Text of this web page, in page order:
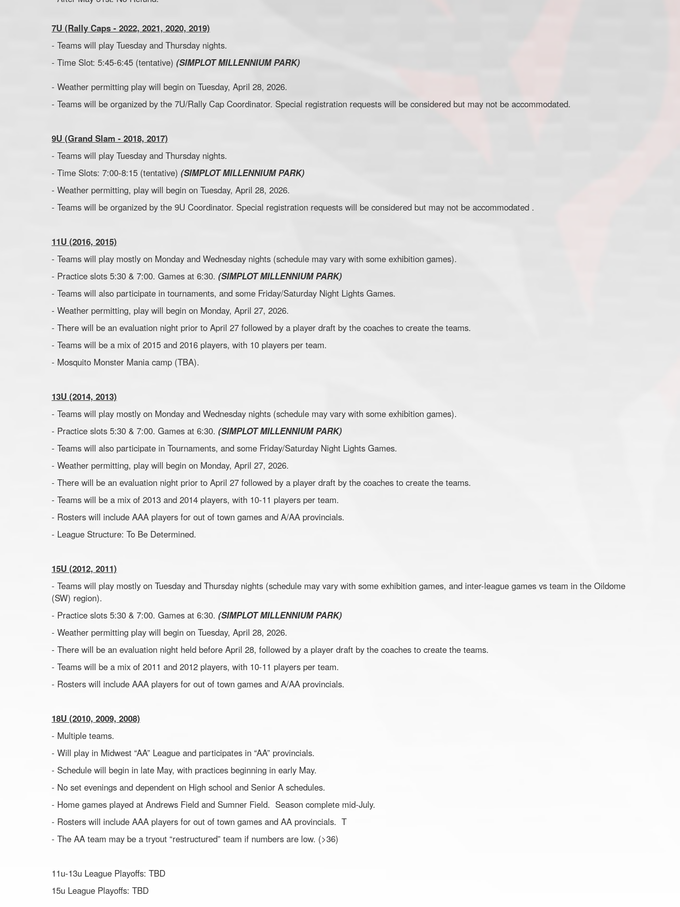
7U (Rally Caps - 2022, 2021, 2020, 2019)
- Teams will play Tuesday and Thursday nights.
- Time Slot: 5:45-6:45 (tentative) (SIMPLOT MILLENNIUM PARK)
- Weather permitting play will begin on Tuesday, April 28, 2026.
- Teams will be organized by the 7U/Rally Cap Coordinator. Special registration requests will be considered but may not be accommodated.
9U (Grand Slam - 2018, 2017)
- Teams will play Tuesday and Thursday nights.
- Time Slots: 7:00-8:15 (tentative) (SIMPLOT MILLENNIUM PARK)
- Weather permitting, play will begin on Tuesday, April 28, 2026.
- Teams will be organized by the 9U Coordinator. Special registration requests will be considered but may not be accommodated .
11U (2016, 2015)
- Teams will play mostly on Monday and Wednesday nights (schedule may vary with some exhibition games).
- Practice slots 5:30 & 7:00. Games at 6:30. (SIMPLOT MILLENNIUM PARK)
- Teams will also participate in tournaments, and some Friday/Saturday Night Lights Games.
- Weather permitting, play will begin on Monday, April 27, 2026.
- There will be an evaluation night prior to April 27 followed by a player draft by the coaches to create the teams.
- Teams will be a mix of 2015 and 2016 players, with 10 players per team.
- Mosquito Monster Mania camp (TBA).
13U (2014, 2013)
- Teams will play mostly on Monday and Wednesday nights (schedule may vary with some exhibition games).
- Practice slots 5:30 & 7:00. Games at 6:30. (SIMPLOT MILLENNIUM PARK)
- Teams will also participate in Tournaments, and some Friday/Saturday Night Lights Games.
- Weather permitting, play will begin on Monday, April 27, 2026.
- There will be an evaluation night prior to April 27 followed by a player draft by the coaches to create the teams.
- Teams will be a mix of 2013 and 2014 players, with 10-11 players per team.
- Rosters will include AAA players for out of town games and A/AA provincials.
- League Structure: To Be Determined.
15U (2012, 2011)
- Teams will play mostly on Tuesday and Thursday nights (schedule may vary with some exhibition games, and inter-league games vs team in the Oildome
(SW) region).
- Practice slots 5:30 & 7:00. Games at 6:30. (SIMPLOT MILLENNIUM PARK)
- Weather permitting play will begin on Tuesday, April 28, 2026.
- There will be an evaluation night held before April 28, followed by a player draft by the coaches to create the teams.
- Teams will be a mix of 2011 and 2012 players, with 10-11 players per team.
- Rosters will include AAA players for out of town games and A/AA provincials.
18U (2010, 2009, 2008)
- Multiple teams.
- Will play in Midwest “AA” League and participates in “AA” provincials.
- Schedule will begin in late May, with practices beginning in early May.
- No set evenings and dependent on High school and Senior A schedules.
- Home games played at Andrews Field and Sumner Field. Season complete mid-July.
- Rosters will include AAA players for out of town games and AA provincials. T
- The AA team may be a tryout “restructured” team if numbers are low. (>36)
11u-13u League Playoffs: TBD
15u League Playoffs: TBD